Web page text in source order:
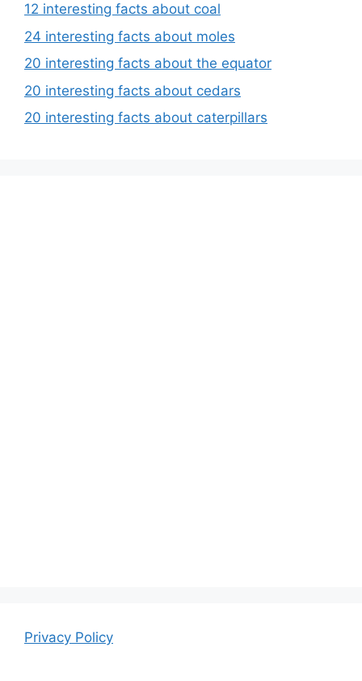
12 interesting facts about coal
24 interesting facts about moles
20 interesting facts about the equator
20 interesting facts about cedars
20 interesting facts about caterpillars
Privacy Policy